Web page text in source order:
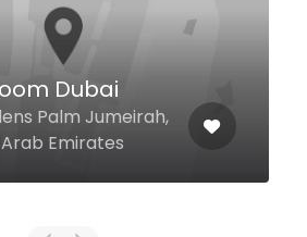
Cafe
5 St Oud
United Arab